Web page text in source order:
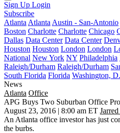
Sign Up Login
Subscribe
Atlanta Atlanta Austin - San-Antonio
Boston Charlotte Charlotte Chicago
Dallas Data Center Data Center
Houston Houston London London
National New York NY Philadelphia
Raleigh/Durham Raleigh/Durham
South Florida Florida Washington,
News
Atlanta Office
APG Buys Two Suburban Office
August 23, 2016 | 8:00 am ET
An Atlanta office investor has just
the burbs.